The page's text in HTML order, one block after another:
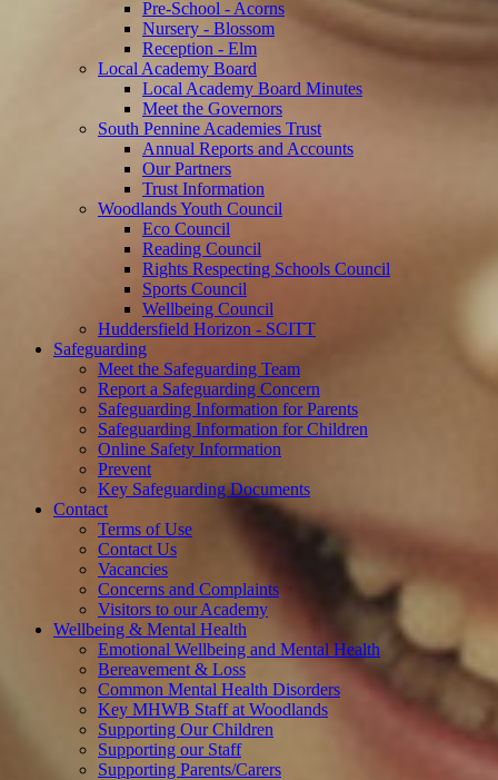
Pre-School - Acorns
Nursery - Blossom
Reception - Elm
Local Academy Board
Local Academy Board Minutes
Meet the Governors
South Pennine Academies Trust
Annual Reports and Accounts
Our Partners
Trust Information
Woodlands Youth Council
Eco Council
Reading Council
Rights Respecting Schools Council
Sports Council
Wellbeing Council
Huddersfield Horizon - SCITT
Safeguarding
Meet the Safeguarding Team
Report a Safeguarding Concern
Safeguarding Information for Parents
Safeguarding Information for Children
Online Safety Information
Prevent
Key Safeguarding Documents
Contact
Terms of Use
Contact Us
Vacancies
Concerns and Complaints
Visitors to our Academy
Wellbeing & Mental Health
Emotional Wellbeing and Mental Health
Bereavement & Loss
Common Mental Health Disorders
Key MHWB Staff at Woodlands
Supporting Our Children
Supporting our Staff
Supporting Parents/Carers